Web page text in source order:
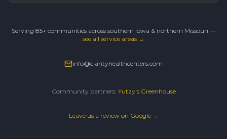
Serving 85+ communities across southern Iowa & northern Missouri —
see all service areas →
info@clarityhealthcenters.com
Community partners: Yutzy's Greenhouse
Leave us a review on Google →